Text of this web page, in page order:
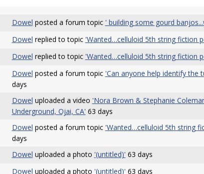
Dowel posted a forum topic ' building some gourd
Dowel replied to topic 'Wanted…celluloid 5th string fiction
Dowel replied to topic 'Wanted…celluloid 5th string fiction
Dowel posted a forum topic 'Can anyone help identify the
days
Dowel uploaded a video 'Nora Brown & Stephanie
Underground, Ojai, CA' 63 days
Dowel posted a forum topic 'Wanted…celluloid 5th string
days
Dowel uploaded a photo '(untitled)' 63 days
Dowel uploaded a photo '(untitled)' 63 days